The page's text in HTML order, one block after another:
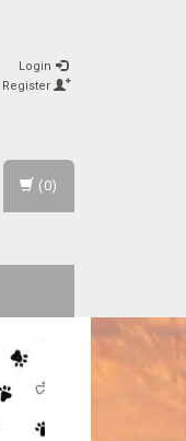
Login
Register
(0)